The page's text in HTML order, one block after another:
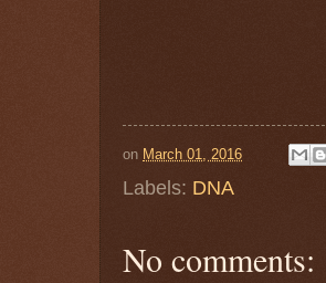
on March 01, 2016
Labels: DNA
No comments: